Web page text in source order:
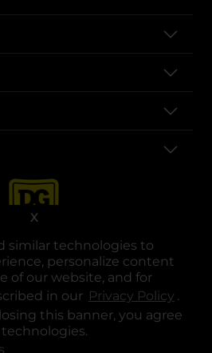
similar technologies to
personalize content
of our website, and for
in our Privacy Policy .
this banner, you agree
X
in a new tab
opens in a new tab
opens in a new tab
opens in a new tab
opens in a new tab
opens in a new tab
Corporation. All rights reserved.